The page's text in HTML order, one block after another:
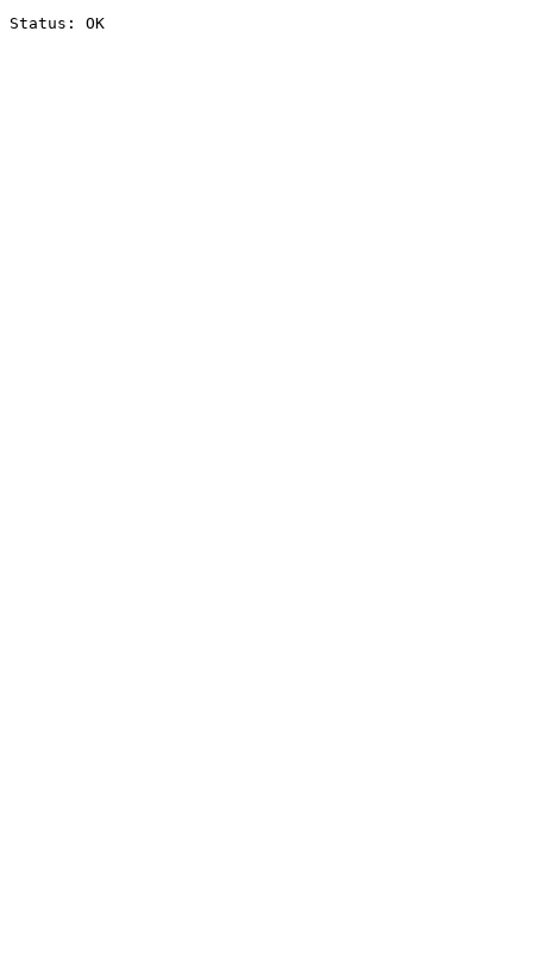
Status: OK